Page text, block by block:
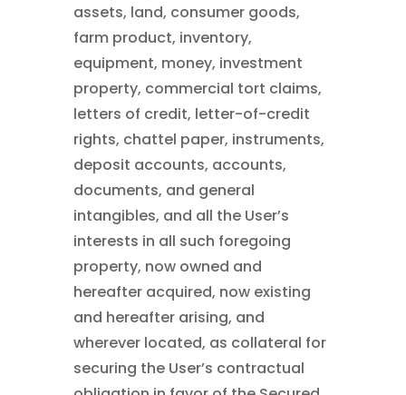
assets, land, consumer goods,
farm product, inventory,
equipment, money, investment
property, commercial tort claims,
letters of credit, letter-of-credit
rights, chattel paper, instruments,
deposit accounts, accounts,
documents, and general
intangibles, and all the User’s
interests in all such foregoing
property, now owned and
hereafter acquired, now existing
and hereafter arising, and
wherever located, as collateral for
securing the User’s contractual